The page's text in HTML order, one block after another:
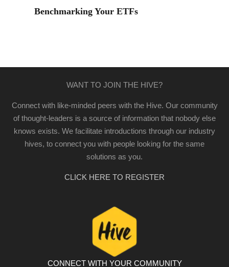
Benchmarking Your ETFs
WANT TO JOIN THE HIVE?
Connect with like-minded peers with the Hive. Our community
of thought-leaders is a source of information that nobody else
knows exists. We facilitate introductions through our industry
hives, to connect you with people looking for the same
solutions as you.
CLICK HERE TO REGISTER
CONNECT WITH YOUR COMMUNITY